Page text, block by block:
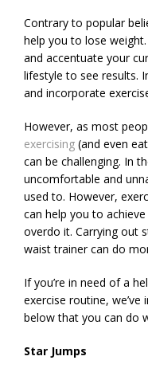
Contrary to popular
help you to lose
and accentuate your
lifestyle to see results.
and incorporate
However, as most
exercising (and even
can be challenging. In
uncomfortable and
used to. However,
can help you to
overdo it. Carrying out
waist trainer can do
If you’re in need of a
exercise routine,
below that you can do
Star Jumps